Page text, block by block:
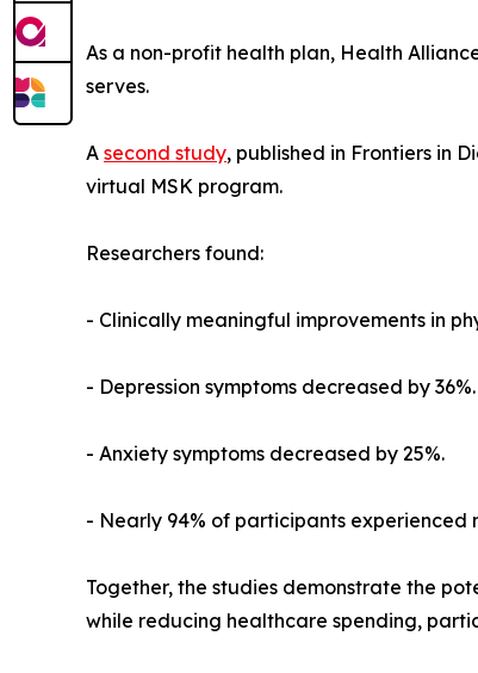
As a non-profit health plan, Health
serves.
A second study, published in Frontiers in
virtual MSK program.
Researchers found:
- Clinically meaningful improvements in
- Depression symptoms decreased by 36%.
- Anxiety symptoms decreased by 25%.
- Nearly 94% of participants experienced
Together, the studies demonstrate the
while reducing healthcare spending,